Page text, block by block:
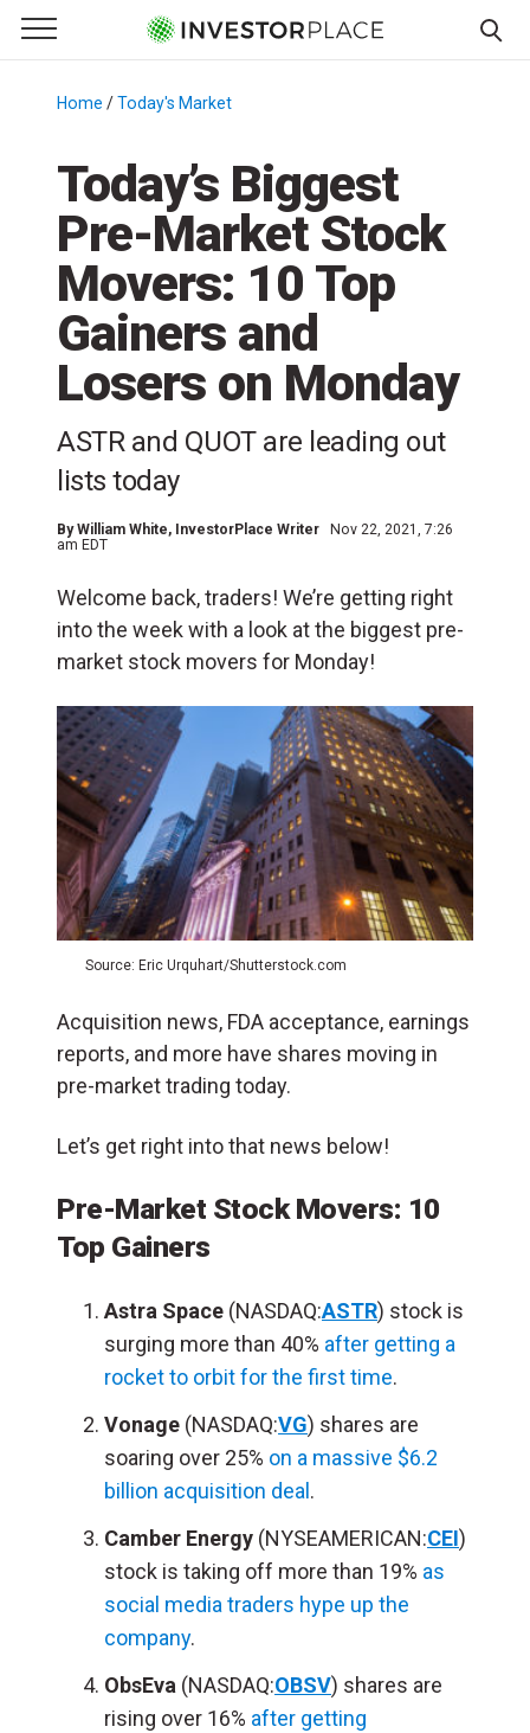
Primary Menu
☰
Menu
Home /Today's Market
Today’s Biggest
Pre-Market Stock
Movers: 10 Top
Gainers and
Losers on Monday
ASTR and QUOT are leading out
lists today
ByWilliam White, InvestorPlace Writer
Nov 22, 2021, 7:26
am EDT
Welcome back, traders! We’re getting right
into the week with a look at the biggest pre-
market stock movers for Monday!
Source: Eric Urquhart/Shutterstock.com
Acquisition news, FDA acceptance, earnings
reports, and more have shares moving in
pre-market trading today.
Let’s get right into that news below!
Pre-Market Stock Movers: 10
Top Gainers
Astra Space (NASDAQ:ASTR) stock is
surging more than 40% after getting a
rocket to orbit for the first time.
Vonage (NASDAQ:VG) shares are
soaring over 25% on a massive $6.2
billion acquisition deal .
Camber Energy (NYSEAMERICAN:CEI)
stock is taking off more than 19% as
social media traders hype up the
company.
ObsEva (NASDAQ:OBSV) shares are
rising over 16% after getting